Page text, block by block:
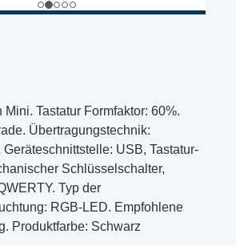
Mini. Tastatur Formfaktor: 60%.
Übertragungstechnik:
USB, Tastatur-
Schlüsselschalter,
Typ der
RGB-LED. Empfohlene
Produktfarbe: Schwarz